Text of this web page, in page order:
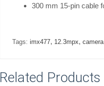
300 mm 15-pin cable
Tags: imx477, 12.3mpx, camera
Related Products